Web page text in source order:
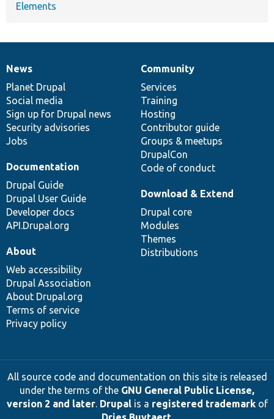
Elements
News
items
News
Planet Drupal
Social media
Sign up for Drupal news
Security advisories
Jobs
Our
community
Community
Services
Training
Hosting
Contributor guide
Groups & meetups
DrupalCon
Code of conduct
Documentation
Documentation
Drupal Guide
Drupal User Guide
Developer docs
API.Drupal.org
Drupal
code
base
Download & Extend
Drupal core
Modules
Themes
Distributions
Governance
of
community
About
Web accessibility
Drupal Association
About Drupal.org
Terms of service
Privacy policy
All source code and documentation on this site is released
under the terms of the GNU General Public License,
version 2 and later. Drupalis a registered trademarkof